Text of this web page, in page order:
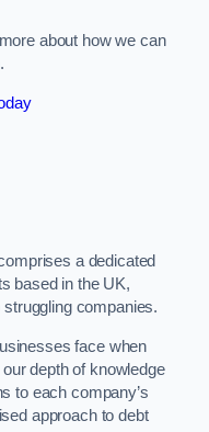
about how we can
a dedicated
based in the UK,
companies.
face when
depth of knowledge
to each company’s
approach to debt